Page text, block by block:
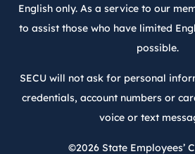
English only. As a service to our
to assist those who have limited
possible.
SECU will not ask for personal
credentials, account numbers or
voice or text
©2026State Employees’